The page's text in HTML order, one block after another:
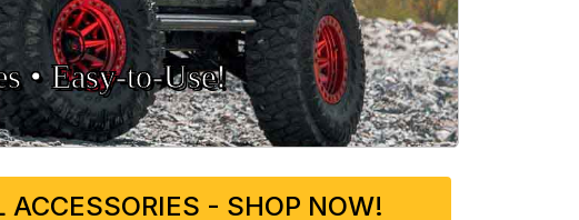
•Easy‑to‑Use!
ACCESSORIES - SHOP NOW!